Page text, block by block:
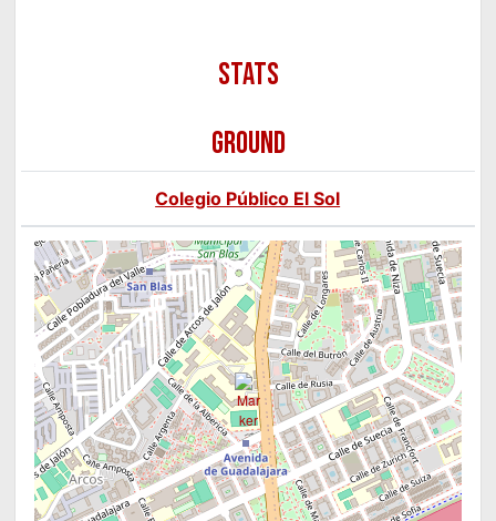
GROUND
Colegio Público El Sol